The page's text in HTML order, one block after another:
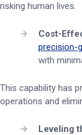
risking human lives.
Cost-
precision-
with
This capability has
operations and
Leveling